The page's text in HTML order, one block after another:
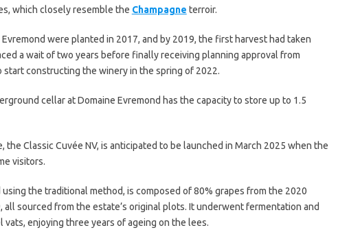
which closely resemble the Champagne terroir.
were planted in 2017, and by 2019, the first harvest had taken
a wait of two years before finally receiving planning approval from
start constructing the winery in the spring of 2022.
cellar at Domaine Evremond has the capacity to store up to 1.5
the Classic Cuvée NV, is anticipated to be launched in March 2025 when the
visitors.
the traditional method, is composed of 80% grapes from the 2020
all sourced from the estate’s original plots. It underwent fermentation and
enjoying three years of ageing on the lees.